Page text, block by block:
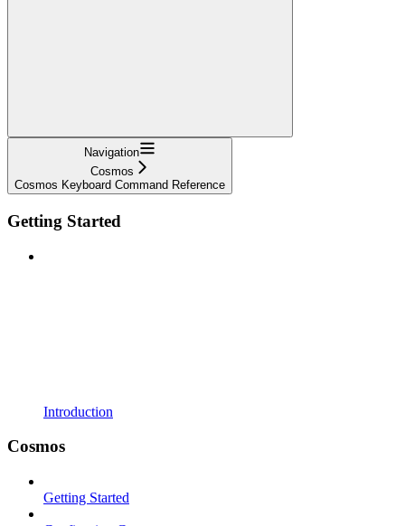
Navigation
Cosmos
Cosmos Keyboard Command Reference
Getting Started
Introduction
Cosmos
Getting Started